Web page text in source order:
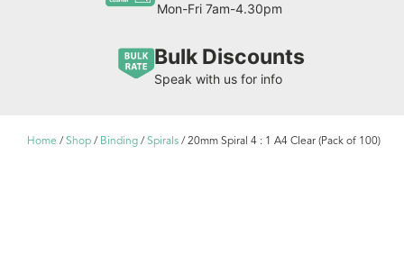
Mon-Fri 7am-4.30pm
Bulk Discounts
Speak with us for info
Home / Shop / Binding / Spirals / 20mm Spiral 4 : 1 A4 Clear (Pack of 100)